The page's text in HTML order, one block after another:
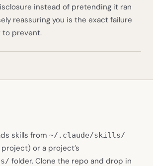
instead of pretending it ran
reassuring you is the exact failure
to prevent.
skills from ~/.claude/skills/
or a project’s
folder. Clone the repo and drop in